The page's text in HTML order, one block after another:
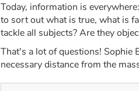
Today, information is
to sort out what is true, what is
tackle all subjects? Are they
That's a lot of questions! Sophie
necessary distance from the